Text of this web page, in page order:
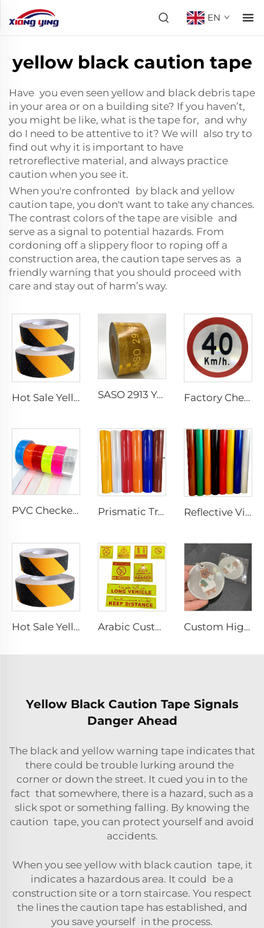
EN
yellow black caution tape
Have you even seen yellow and black debris tape
in your area or on a building site? If you haven’t,
you might be like, what is the tape for, and why
do I need to be attentive to it? We will also try to
find out why it is important to have
retroreflective material, and always practice
caution when you see it.
When you're confronted by black and yellow
caution tape, you don't want to take any chances.
The contrast colors of the tape are visible and
serve as a signal to potential hazards. From
cordoning off a slippery floor to roping off a
construction area, the caution tape serves as a
friendly warning that you should proceed with
care and stay out of harm’s way.
Hot Sale Yellow and Black Strip Anti-slip Tape, Anti-skid Tape for Stairs SASO 2913 Yellow Retro Reflective Tape Sticker for Truck and Trailer Factory Cheap Price Customized Reflective Traffic Signs for Road Safety
PVC Checkered Sew on Reflective Tape, Reflective Material Fabric for Jacket Clothing Vest Bags Prismatic Traffic Sign Reflective Sheeting Sticker, Reflective Vinyl, Retro Reflective Film Sheeting for Sign Plate Reflective Vinyl Jumbo Roll 3200 Reflective Sheeting Film for License Plate
Hot Sale Yellow and Black Strip Anti-slip Tape, Anti-skid Tape for Stairs Arabic Custom PET/PVC Long Vehicle /No Smoking/Keep Distance/ Fire Extinguisher/Danger Reflective Sticker for SAUDI ARABIA Custom High Visibility Safety Pendant Promotional Gifts Reflector Keyring Bag Tag With Custom Logo PVC Reflective Keychain
Yellow Black Caution Tape Signals
Danger Ahead
The black and yellow warning tape indicates that
there could be trouble lurking around the
corner or down the street. It cued you in to the
fact that somewhere, there is a hazard, such as a
slick spot or something falling. By knowing the
caution tape, you can protect yourself and avoid
accidents.
When you see yellow with black caution tape, it
indicates a hazardous area. It could be a
construction site or a torn staircase. You respect
the lines the caution tape has established, and
you save yourself in the process.